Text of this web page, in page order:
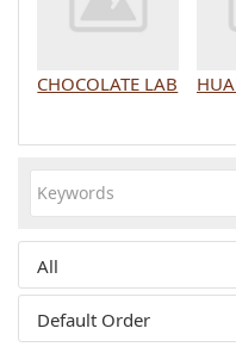
CHOCOLATE LAB
All
Default Order